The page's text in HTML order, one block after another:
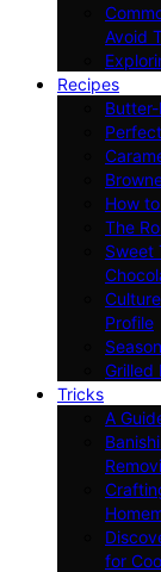
Avoid
Recipes
How
The
Sweet
Profile
Grilled
Tricks
A
for